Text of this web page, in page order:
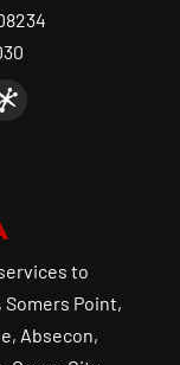
to
Point,
Absecon,